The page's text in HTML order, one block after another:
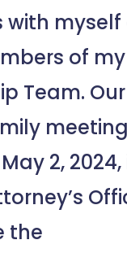
with myself
of my
Team.
2,
the